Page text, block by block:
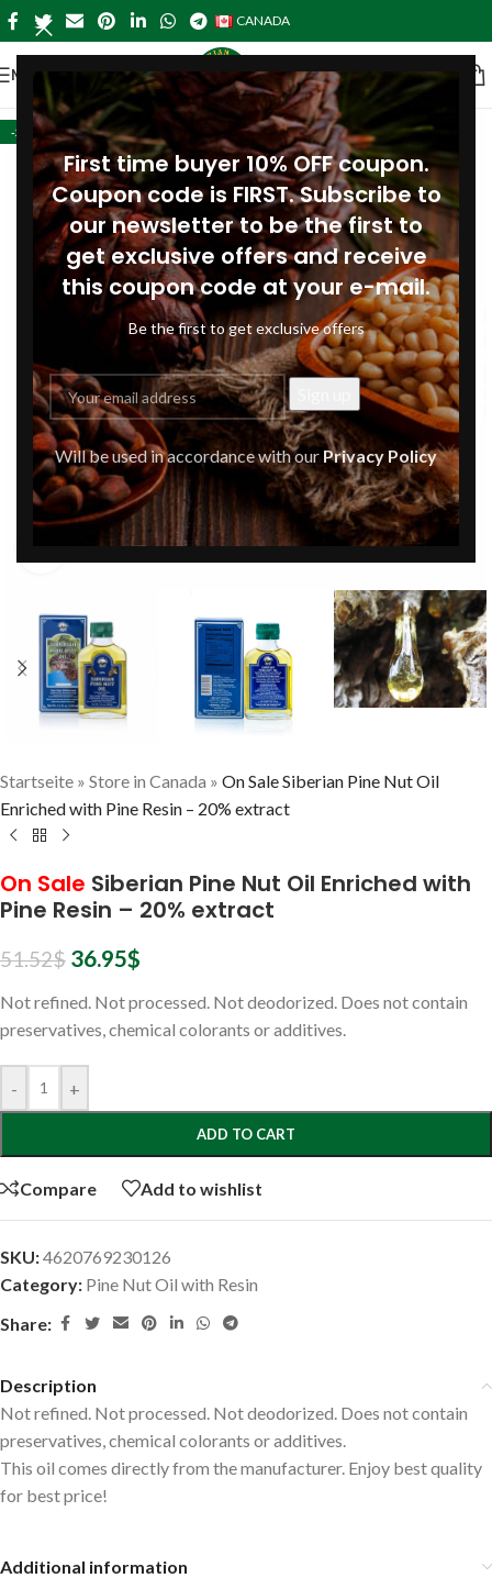
First time buyer 10% OFF coupon.
Coupon code is FIRST. Subscribe to
our newsletter to be the first to
get exclusive offers and receive
this coupon code at your e-mail.
Be the first to get exclusive offers
Will be used in accordance with our Privacy Policy
CANADA
MENU
-28%
Click to enlarge
Startseite » Store in Canada » On Sale Siberian Pine Nut Oil
Enriched with Pine Resin – 20% extract
On Sale Siberian Pine Nut Oil Enriched with
Pine Resin – 20% extract
51.52$ 36.95$
Not refined. Not processed. Not deodorized. Does not contain
preservatives, chemical colorants or additives.
- +
ADD TO CART
Compare Add to wishlist
SKU:4620769230126
Category: Pine Nut Oil with Resin
Share:
Description
Not refined. Not processed. Not deodorized. Does not contain
preservatives, chemical colorants or additives.
This oil comes directly from the manufacturer. Enjoy best quality
for best price!
Additional information